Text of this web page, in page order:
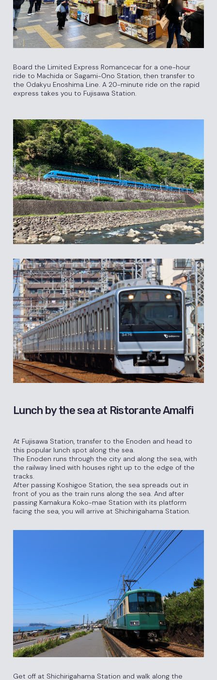
Board the Limited Express Romancecar for a one-hour
ride to Machida or Sagami-Ono Station, then transfer to
the Odakyu Enoshima Line. A 20-minute ride on the rapid
express takes you to Fujisawa Station.
Lunch by the sea at Ristorante Amalfi
At Fujisawa Station, transfer to the Enoden and head to
this popular lunch spot along the sea.
The Enoden runs through the city and along the sea, with
the railway lined with houses right up to the edge of the
tracks.
After passing Koshigoe Station, the sea spreads out in
front of you as the train runs along the sea. And after
passing Kamakura Koko-mae Station with its platform
facing the sea, you will arrive at Shichirigahama Station.
Get off at Shichirigahama Station and walk along the